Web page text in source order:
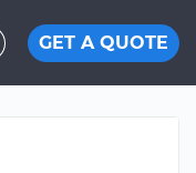
GET A QUOTE